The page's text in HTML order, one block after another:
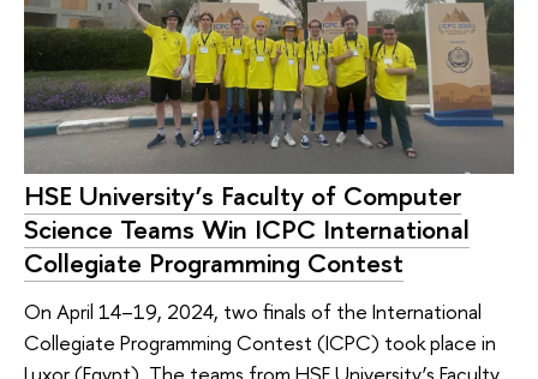
HSE University’s Faculty of Computer
Science Teams Win ICPC International
Collegiate Programming Contest
On April 14–19, 2024, two finals of the International
Collegiate Programming Contest (ICPC) took place in
Luxor (Egypt). The teams from HSE University’s Faculty